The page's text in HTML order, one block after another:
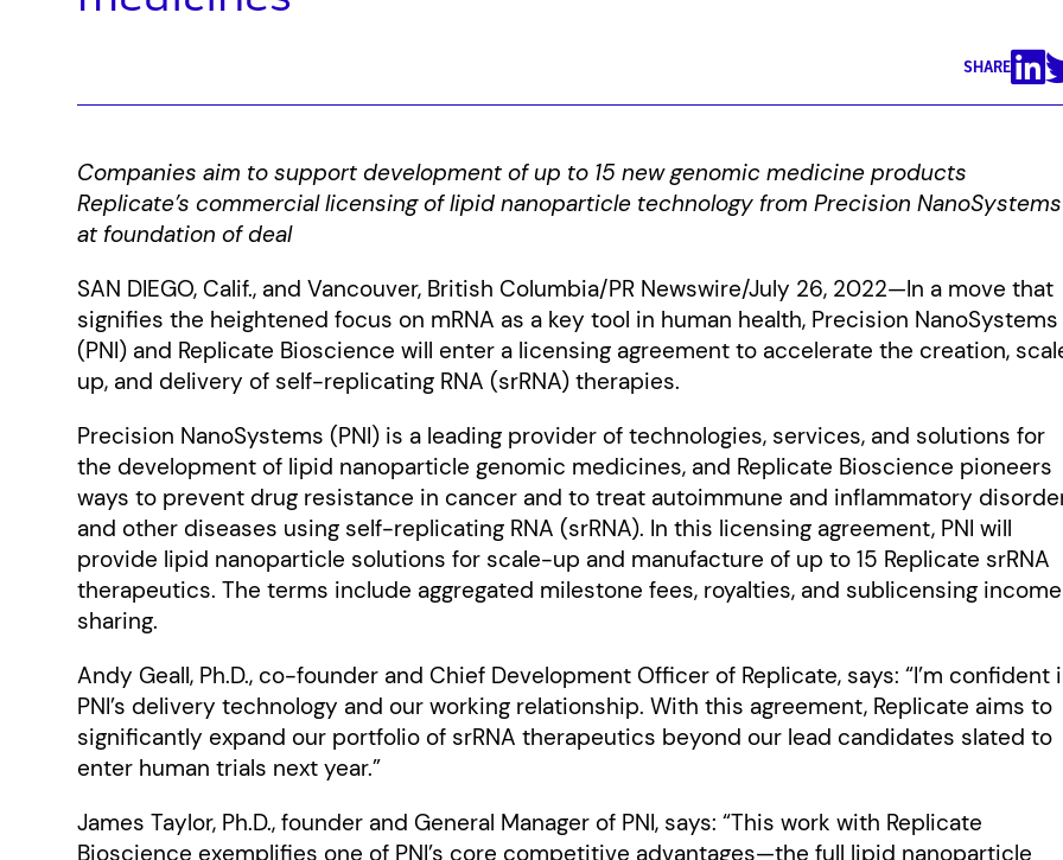
SHARE
Companies aim to support development of up to 15 new genomic medicine products
Replicate’s commercial licensing of lipid nanoparticle technology from Precision NanoSystems
at foundation of deal
SAN DIEGO, Calif., and Vancouver, British Columbia/PR Newswire/July 26, 2022—In a move that
signifies the heightened focus on mRNA as a key tool in human health, Precision NanoSystems
(PNI) and Replicate Bioscience will enter a licensing agreement to accelerate the creation,
up, and delivery of self-replicating RNA (srRNA) therapies.
Precision NanoSystems (PNI) is a leading provider of technologies, services, and solutions for
the development of lipid nanoparticle genomic medicines, and Replicate Bioscience pioneers
ways to prevent drug resistance in cancer and to treat autoimmune and inflammatory
and other diseases using self-replicating RNA (srRNA). In this licensing agreement, PNI will
provide lipid nanoparticle solutions for scale-up and manufacture of up to 15 Replicate srRNA
therapeutics. The terms include aggregated milestone fees, royalties, and sublicensing income
sharing.
Andy Geall, Ph.D., co-founder and Chief Development Officer of Replicate, says: “I’m confident
PNI’s delivery technology and our working relationship. With this agreement, Replicate aims to
significantly expand our portfolio of srRNA therapeutics beyond our lead candidates slated to
enter human trials next year.”
James Taylor, Ph.D., founder and General Manager of PNI, says: “This work with Replicate
Bioscience exemplifies one of PNI’s core competitive advantages—the full lipid nanoparticle